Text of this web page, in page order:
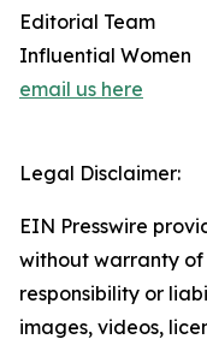
Editorial Team
Influential Women
email us here
Legal Disclaimer:
EIN Presswire
without warranty of
responsibility or
images, videos,